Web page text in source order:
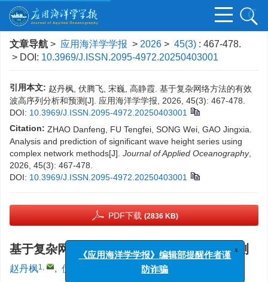
文章导航 > 应用海洋学学报 > 2026 > 45(3) : 467-478.
> DOI: 10.3969/J.ISSN.2095-4972.20250403001
引用本文: 赵丹枫, 伏腾飞, 宋巍, 高静霞. 基于复杂网络方法的有效
波高序列分析和预测[J]. 应用海洋学学报, 2026, 45(3): 467-478.
DOI: 10.3969/J.ISSN.2095-4972.20250403001
Citation: ZHAO Danfeng, FU Tengfei, SONG Wei, GAO Jingxia.
Analysis and prediction of significant wave height series using
complex network methods[J]. Journal of Applied Oceanography,
2026, 45(3): 467-478.
DOI: 10.3969/J.ISSN.2095-4972.20250403001
PDF下载 (2836 KB)
基于复杂网络方法的有效波高序列分析和预测
赵丹枫1, , 伏腾飞 , , 高静霞
x
《应用海洋学学报》编辑部提醒作者谨
防诈骗